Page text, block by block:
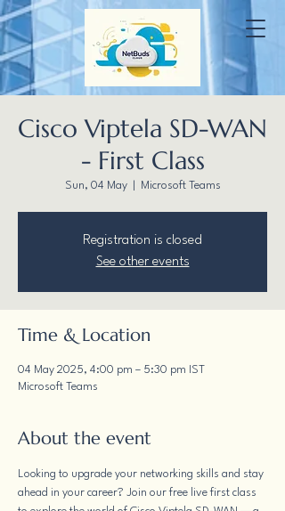
Cisco Viptela SD-WAN
- First Class
Sun, 04 May
  |
Microsoft Teams
Registration is closed
See other events
Time & Location
04 May 2025, 4:00 pm – 5:30 pm IST
Microsoft Teams
About the event
Looking to upgrade your networking skills and stay
ahead in your career? Join our free live first class